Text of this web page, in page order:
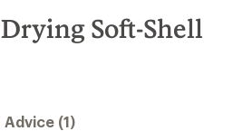
Soft-Shell
(1)